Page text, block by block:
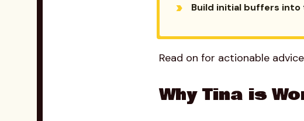
Build initial buffers into
Read on for actionable
Why Tina is